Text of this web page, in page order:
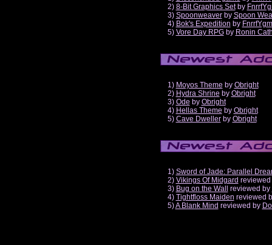
2) 8-Bit Graphics Setby
3) Spoonweaverby Spoon
4) Bok's Expedition by
5) Vore Day RPGby Ronin
1) Moyos Theme by Obright
2) Hydra Shrine by Obright
3) Ode by Obright
4) Hellas Theme by Obright
5) Cave Dwellerby Obright
1) Sword of Jade: Parallel
2) Vikings Of Midgard
3) Bug on the Wall reviewed by
4) Tightfloss Maiden reviewed
5)A Blank Mind reviewed by